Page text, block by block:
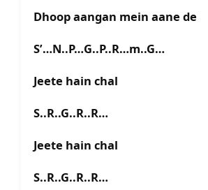
Dhoop aangan mein aane de
S’…N..P…G..P..R…m..G…
Jeete hain chal
S..R..G..R..R…
Jeete hain chal
S..R..G..R..R…